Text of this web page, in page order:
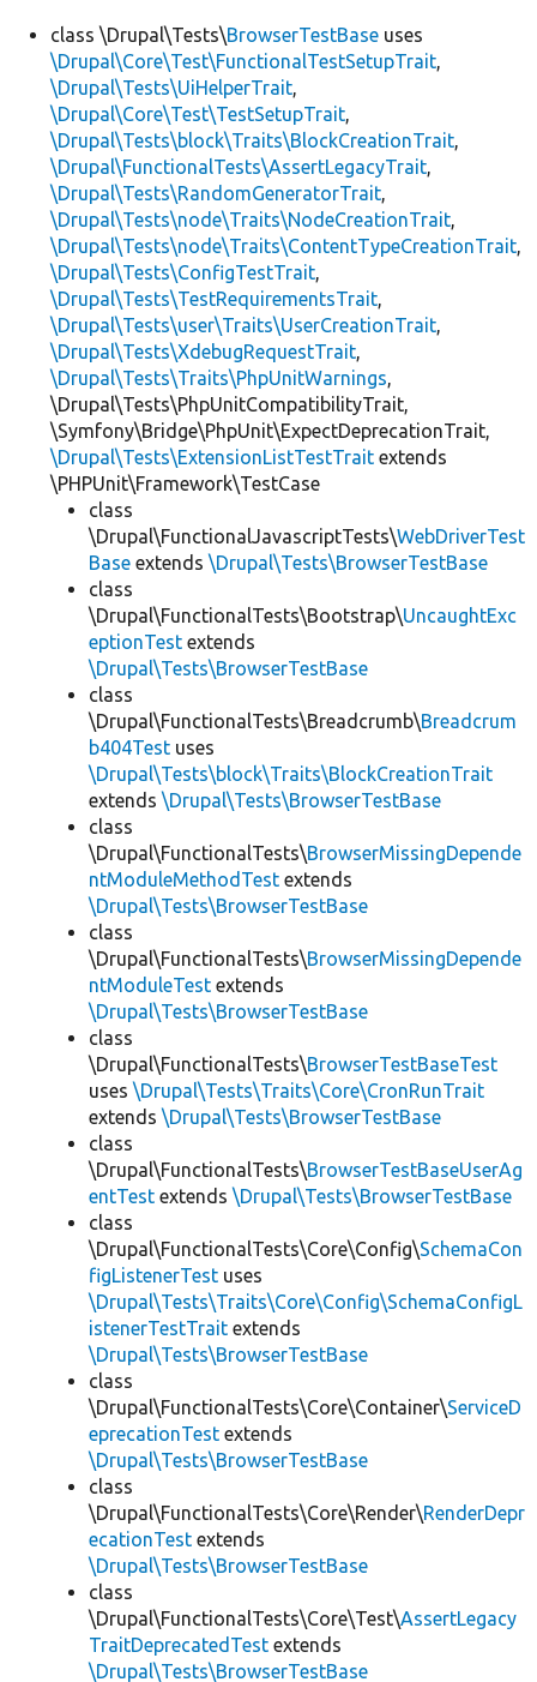
class \Drupal\Tests\BrowserTestBase uses
\Drupal\Core\Test\FunctionalTestSetupTrait,
\Drupal\Tests\UiHelperTrait,
\Drupal\Core\Test\TestSetupTrait,
\Drupal\Tests\block\Traits\BlockCreationTrait,
\Drupal\FunctionalTests\AssertLegacyTrait,
\Drupal\Tests\RandomGeneratorTrait,
\Drupal\Tests\node\Traits\NodeCreationTrait,
\Drupal\Tests\node\Traits\ContentTypeCreationTrait,
\Drupal\Tests\ConfigTestTrait,
\Drupal\Tests\TestRequirementsTrait,
\Drupal\Tests\user\Traits\UserCreationTrait,
\Drupal\Tests\XdebugRequestTrait,
\Drupal\Tests\Traits\PhpUnitWarnings,
\Drupal\Tests\PhpUnitCompatibilityTrait,
\Symfony\Bridge\PhpUnit\ExpectDeprecationTrait,
\Drupal\Tests\ExtensionListTestTrait extends
\PHPUnit\Framework\TestCase
class
\Drupal\FunctionalJavascriptTests\WebDriverTest
Base extends \Drupal\Tests\BrowserTestBase
class
\Drupal\FunctionalTests\Bootstrap\UncaughtExc
eptionTest extends
\Drupal\Tests\BrowserTestBase
class
\Drupal\FunctionalTests\Breadcrumb\Breadcrum
b404Test uses
\Drupal\Tests\block\Traits\BlockCreationTrait
extends \Drupal\Tests\BrowserTestBase
class
\Drupal\FunctionalTests\BrowserMissingDepende
ntModuleMethodTest extends
\Drupal\Tests\BrowserTestBase
class
\Drupal\FunctionalTests\BrowserMissingDepende
ntModuleTest extends
\Drupal\Tests\BrowserTestBase
class
\Drupal\FunctionalTests\BrowserTestBaseTest
uses \Drupal\Tests\Traits\Core\CronRunTrait
extends \Drupal\Tests\BrowserTestBase
class
\Drupal\FunctionalTests\BrowserTestBaseUserAg
entTest extends \Drupal\Tests\BrowserTestBase
class
\Drupal\FunctionalTests\Core\Config\SchemaCon
figListenerTest uses
\Drupal\Tests\Traits\Core\Config\SchemaConfigL
istenerTestTrait extends
\Drupal\Tests\BrowserTestBase
class
\Drupal\FunctionalTests\Core\Container\ServiceD
eprecationTest extends
\Drupal\Tests\BrowserTestBase
class
\Drupal\FunctionalTests\Core\Render\RenderDepr
ecationTest extends
\Drupal\Tests\BrowserTestBase
class
\Drupal\FunctionalTests\Core\Test\AssertLegacy
TraitDeprecatedTest extends
\Drupal\Tests\BrowserTestBase